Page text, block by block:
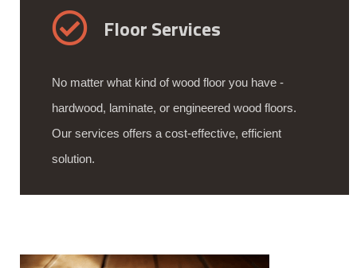
Floor Services
No matter what kind of wood floor you have -
hardwood, laminate, or engineered wood floors.
Our services offers a cost-effective, efficient
solution.